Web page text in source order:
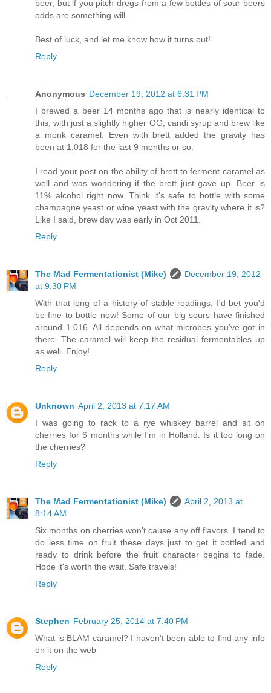
beer, but if you pitch dregs from a few bottles of sour beers
odds are something will.
Best of luck, and let me know how it turns out!
Reply
Anonymous December 19, 2012 at 6:31 PM
I brewed a beer 14 months ago that is nearly identical to
this, with just a slightly higher OG, candi syrup and brew like
a monk caramel. Even with brett added the gravity has
been at 1.018 for the last 9 months or so.
I read your post on the ability of brett to ferment caramel as
well and was wondering if the brett just gave up. Beer is
11% alcohol right now. Think it's safe to bottle with some
champagne yeast or wine yeast with the gravity where it is?
Like I said, brew day was early in Oct 2011.
Reply
The Mad Fermentationist (Mike)
December 19, 2012
at 9:30 PM
With that long of a history of stable readings, I'd bet you'd
be fine to bottle now! Some of our big sours have finished
around 1.016. All depends on what microbes you've got in
there. The caramel will keep the residual fermentables up
as well. Enjoy!
Reply
Unknown April 2, 2013 at 7:17 AM
I was going to rack to a rye whiskey barrel and sit on
cherries for 6 months while I'm in Holland. Is it too long on
the cherries?
Reply
The Mad Fermentationist (Mike)
April 2, 2013 at
8:14 AM
Six months on cherries won't cause any off flavors. I tend to
do less time on fruit these days just to get it bottled and
ready to drink before the fruit character begins to fade.
Hope it's worth the wait. Safe travels!
Reply
Stephen February 25, 2014 at 7:40 PM
What is BLAM caramel? I haven't been able to find any info
on it on the web
Reply